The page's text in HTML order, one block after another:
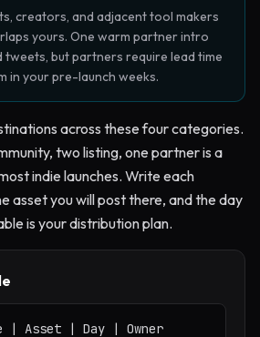
creators, and adjacent tool makers
yours. One warm partner intro
but partners require lead time
in your pre-launch weeks.
across these four categories.
two listing, one partner is a
indie launches. Write each
asset you will post there, and the day
is your distribution plan.
| Asset | Day | Owner